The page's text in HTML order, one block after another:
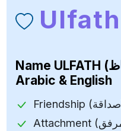
Ulfath
Name
Arabic & English